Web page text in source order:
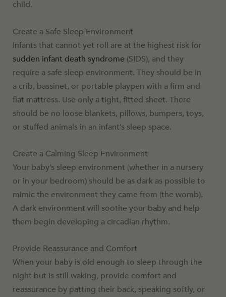
child.
Create a Safe Sleep Environment
Infants that cannot yet roll are at the highest risk for
sudden infant death syndrome (SIDS), and they
require a safe sleep environment. They should be in
a crib, bassinet, or portable playpen with a firm and
flat mattress. Use only a tight, fitted sheet. There
should be no loose blankets, pillows, bumpers, toys,
or stuffed animals in an infant’s sleep space.
Create a Calming Sleep Environment
Your baby’s sleep environment (whether in a nursery
or in your bedroom) should be as dark as possible to
mimic the environment they came from (the womb).
A dark environment will soothe your baby and help
them begin developing a circadian rhythm.
Provide Reassurance and Comfort
When your baby is old enough to sleep through the
night but is still waking, provide comfort and
reassurance by patting their back, speaking softly, or